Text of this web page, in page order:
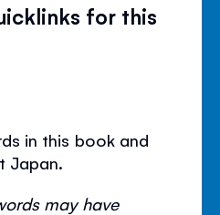
for this
in this book and
Japan.
may have